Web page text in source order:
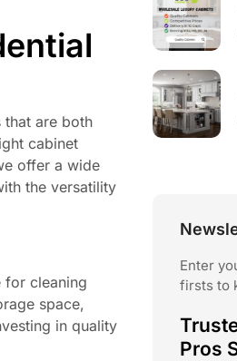
that are both
cabinet
offer a wide
the versatility
for cleaning
space,
in quality
Enter
firsts to
Pros